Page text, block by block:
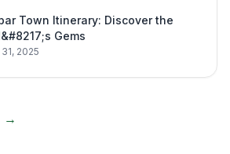
Town Itinerary: Discover the
Gems
2025
→